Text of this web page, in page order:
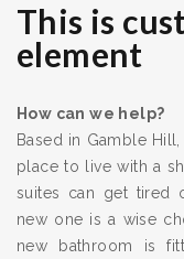
This is
element
How can we help?
Based in Gamble
place to live with a
suites can get tired
new one is a wise
new bathroom is